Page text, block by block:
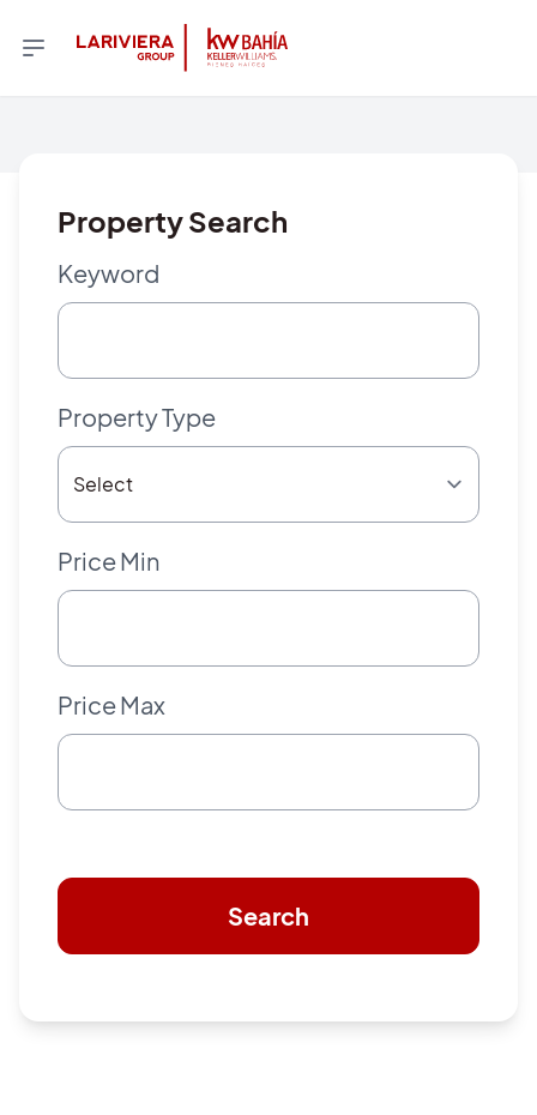
Property Search
Keyword
Property Type
Price Min
Price Max
Search